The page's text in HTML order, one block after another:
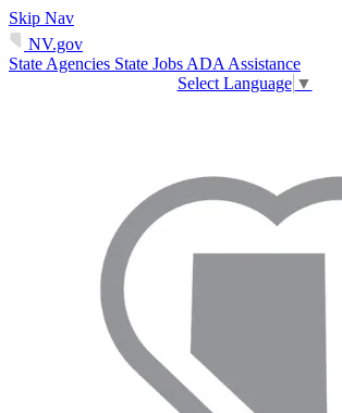
Skip Nav
NV.gov
State Agencies State Jobs ADA Assistance
Select Language ▼